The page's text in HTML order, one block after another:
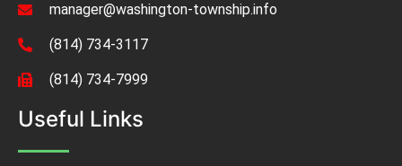
manager@washington-township.info
(814) 734-3117
(814) 734-7999
Useful Links